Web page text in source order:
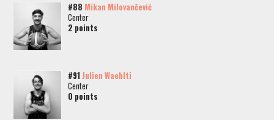
#88 Mikan Milovančević
Center
2 points
#91 Julien Waehlti
Center
0 points